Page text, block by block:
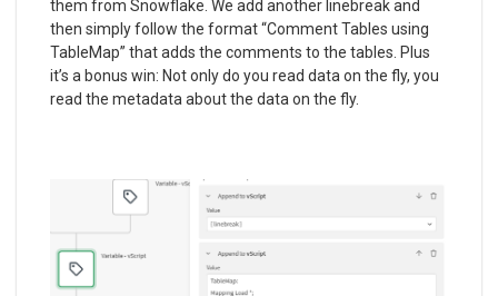
them from Snowflake. We add another linebreak and
then simply follow the format “Comment Tables using
TableMap” that adds the comments to the tables. Plus
it’s a bonus win: Not only do you read data on the fly, you
read the metadata about the data on the fly.